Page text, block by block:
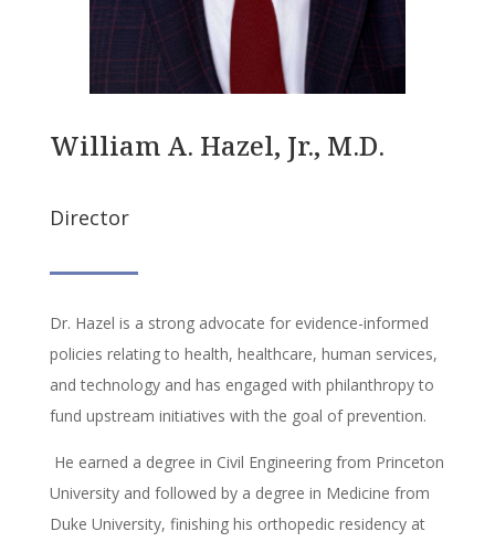
William A. Hazel, Jr., M.D.
Director
Dr. Hazel is a strong advocate for evidence-informed
policies relating to health, healthcare, human services,
and technology and has engaged with philanthropy to
fund upstream initiatives with the goal of prevention.
He earned a degree in Civil Engineering from Princeton
University and followed by a degree in Medicine from
Duke University, finishing his orthopedic residency at